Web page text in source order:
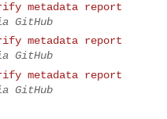
metadata report
GitHub
metadata report
GitHub
metadata report
GitHub